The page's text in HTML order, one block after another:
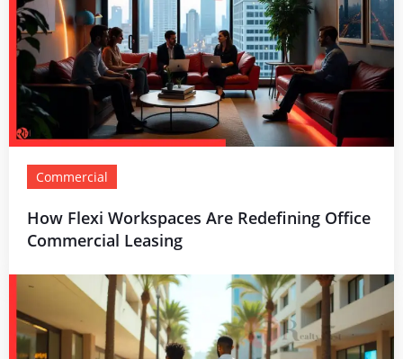
Commercial
How Flexi Workspaces Are Redefining Office
Commercial Leasing